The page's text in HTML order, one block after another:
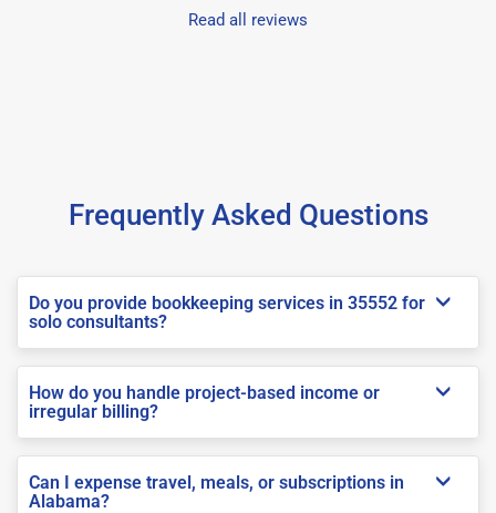
Read all reviews
Frequently Asked Questions
Do you provide bookkeeping services in 35552 for
solo consultants?
How do you handle project-based income or
irregular billing?
Can I expense travel, meals, or subscriptions in
Alabama?